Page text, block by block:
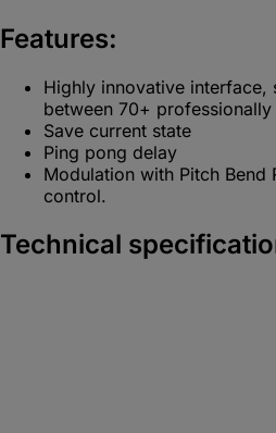
Features:
Highly innovative interface,
between 70+
Save current state
Ping pong delay
Modulation with Pitch Bend
control.
Technical